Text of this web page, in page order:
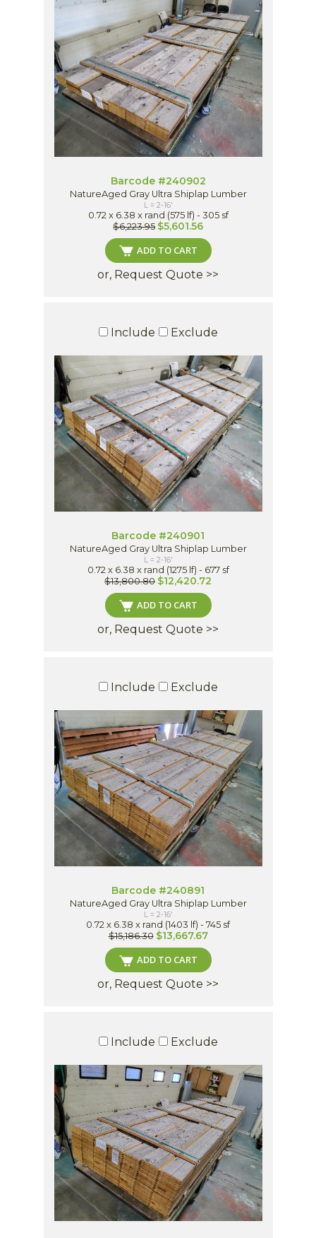
Barcode #240902
NatureAged Gray Ultra Shiplap Lumber
L = 2-16'
0.72 x 6.38 x rand (575 lf) - 305 sf
$6,223.95 $5,601.56
ADD TO CART
or, Request Quote >>
Include Exclude
Barcode #240901
NatureAged Gray Ultra Shiplap Lumber
L = 2-16'
0.72 x 6.38 x rand (1275 lf) - 677 sf
$13,800.80 $12,420.72
ADD TO CART
or, Request Quote >>
Include Exclude
Barcode #240891
NatureAged Gray Ultra Shiplap Lumber
L = 2-16'
0.72 x 6.38 x rand (1403 lf) - 745 sf
$15,186.30 $13,667.67
ADD TO CART
or, Request Quote >>
Include Exclude